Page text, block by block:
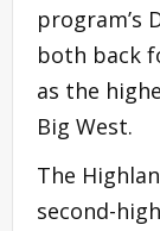
program’s
both back
as the
Big West.
The
second-